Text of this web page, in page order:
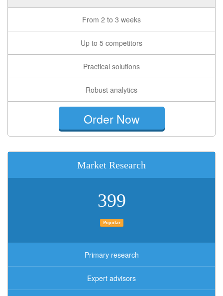
From 2 to 3 weeks
Up to 5 competitors
Practical solutions
Robust analytics
Order Now
Market Research
399
Popular
Primary research
Expert advisors